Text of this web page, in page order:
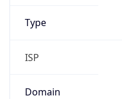
Type
ISP
Domain